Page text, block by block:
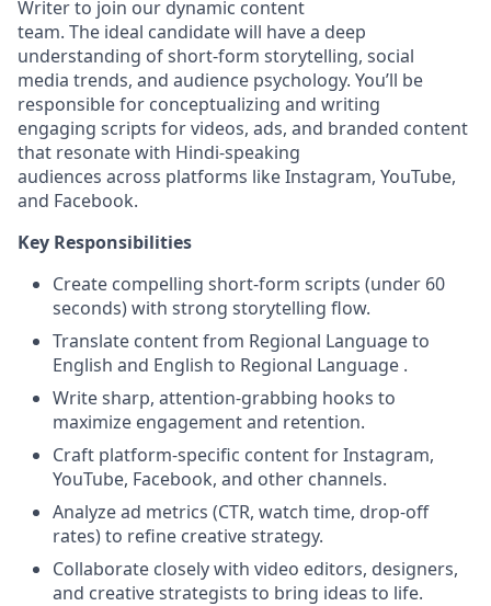
Writer to join our dynamic content
team. The ideal candidate will have a deep
understanding of short-form storytelling, social
media trends, and audience psychology. You’ll be
responsible for conceptualizing and writing
engaging scripts for videos, ads, and branded content
that resonate with Hindi-speaking
audiences across platforms like Instagram, YouTube,
and Facebook.
Key Responsibilities
Create compelling short-form scripts (under 60
seconds) with strong storytelling flow.
Translate content from Regional Language to
English and English to Regional Language .
Write sharp, attention-grabbing hooks to
maximize engagement and retention.
Craft platform-specific content for Instagram,
YouTube, Facebook, and other channels.
Analyze ad metrics (CTR, watch time, drop-off
rates) to refine creative strategy.
Collaborate closely with video editors, designers,
and creative strategists to bring ideas to life.